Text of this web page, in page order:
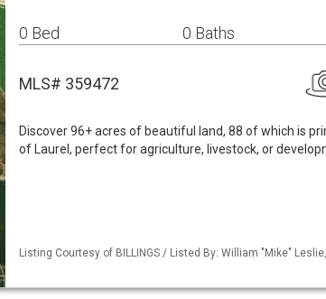
0 Bed 0 Baths
MLS# 359472
Discover 96+ acres of beautiful land, 88 of which is
of Laurel, perfect for agriculture, livestock, or
Listing Courtesy of BILLINGS / Listed By: William "Mike"